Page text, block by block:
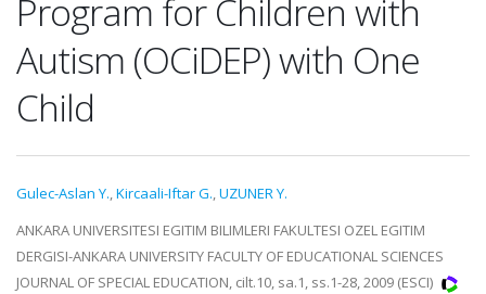
Program for Children with
Autism (OCiDEP) with One
Child
Gulec-Aslan Y.,Kircaali-Iftar G.,UZUNER Y.
ANKARA UNIVERSITESI EGITIM BILIMLERI FAKULTESI OZEL EGITIM
DERGISI-ANKARA UNIVERSITY FACULTY OF EDUCATIONAL SCIENCES
JOURNAL OF SPECIAL EDUCATION, cilt.10, sa.1, ss.1-28, 2009 (ESCI)